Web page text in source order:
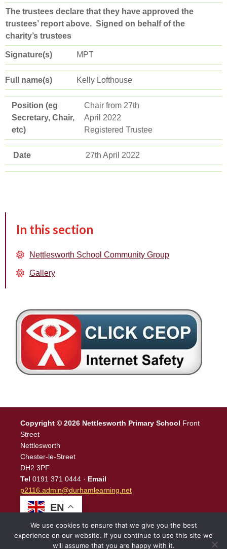
The trustees declare that they have approved the
trustees’ report above. Signed on behalf of the
charity’s trustees
Signature(s) MPT
Full name(s) Kelly Lofthouse
Position (eg
Secretary, Chair,
etc)
Chair from 27th
April 2022
Registered Trustee
Date 27th April 2022
In this section
Nettlesworth School Community Group
Gallery
Copyright © 2026 Nettlesworth Primary School Front
Street
Nettlesworth
Chester-le-Street
DH2 3PF
Tel 0191 371 0444 · Email
p2116.admin@durhamlearning.net
EN
We use cookies to ensure that we give you the best
experience on our website. If you continue to use this site we
will assume that you are happy with it.